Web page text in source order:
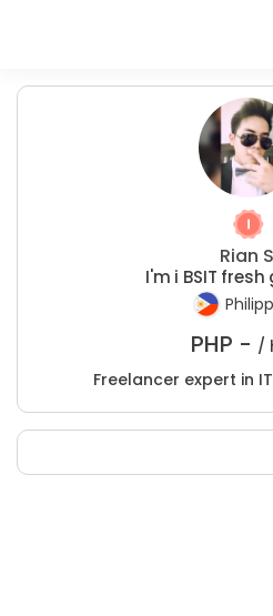
Rian
I'm i BSIT
PHP - /
Freelancer expert in